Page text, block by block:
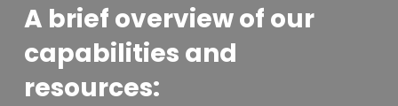
A brief overview of our
capabilities and
resources: